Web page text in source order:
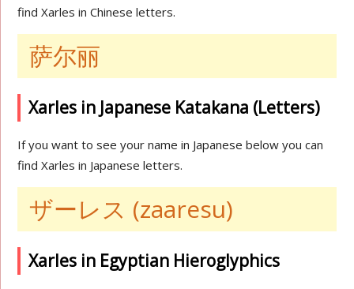
find Xarles in Chinese letters.
萨尔丽
Xarles in Japanese Katakana (Letters)
If you want to see your name in Japanese below you can
find Xarles in Japanese letters.
ザーレス (zaaresu)
Xarles in Egyptian Hieroglyphics